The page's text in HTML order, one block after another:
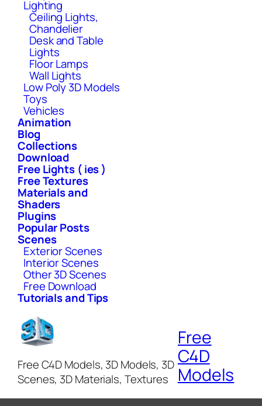
Lighting
Ceiling Lights,
Chandelier
Desk and Table
Lights
Floor Lamps
Wall Lights
Low Poly 3D Models
Toys
Vehicles
Animation
Blog
Collections
Download
Free Lights ( ies )
Free Textures
Materials and
Shaders
Plugins
Popular Posts
Scenes
Exterior Scenes
Interior Scenes
Other 3D Scenes
Free Download
Tutorials and Tips
Free C4D Models, 3D Models, 3D
Scenes, 3D Materials, Textures
Free
C4D
Models